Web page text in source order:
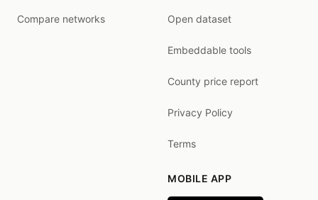
Compare networks Open dataset
Embeddable tools
County price report
Privacy Policy
Terms
MOBILE APP